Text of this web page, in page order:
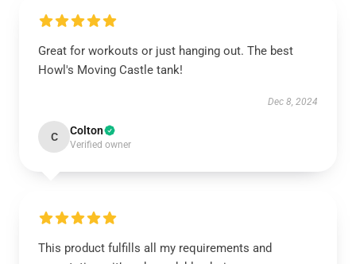
Great for workouts or just hanging out. The best
Howl's Moving Castle tank!
Dec 8, 2024
C Colton
Verified owner
This product fulfills all my requirements and